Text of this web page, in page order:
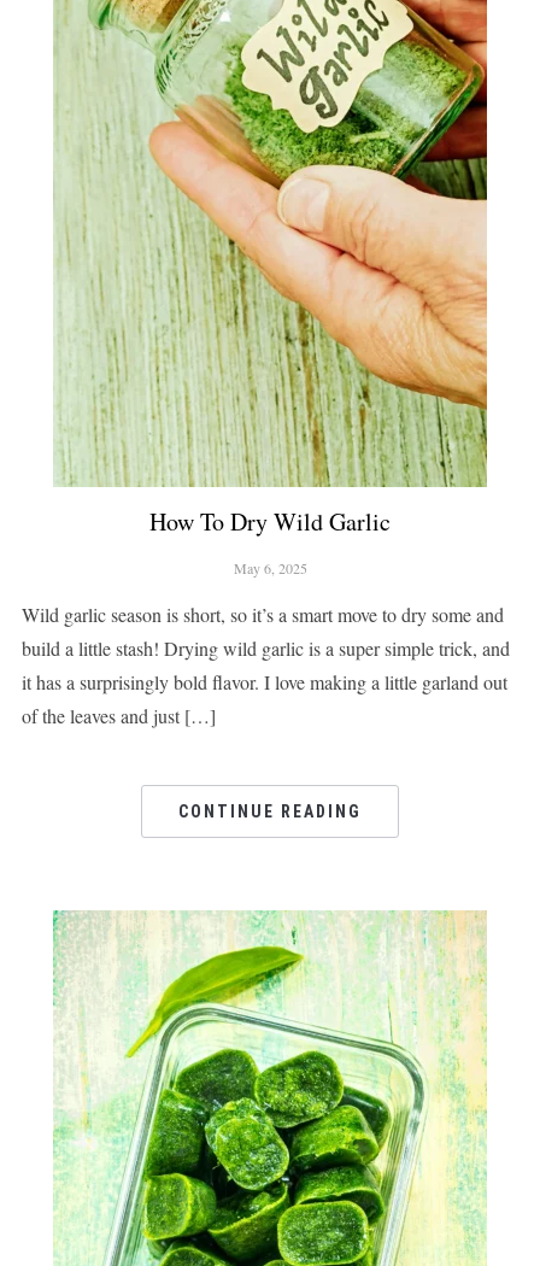
How To Dry Wild Garlic
May 6, 2025
Wild garlic season is short, so it’s a smart move to dry some and
build a little stash! Drying wild garlic is a super simple trick, and
it has a surprisingly bold flavor. I love making a little garland out
of the leaves and just […]
CONTINUE READING